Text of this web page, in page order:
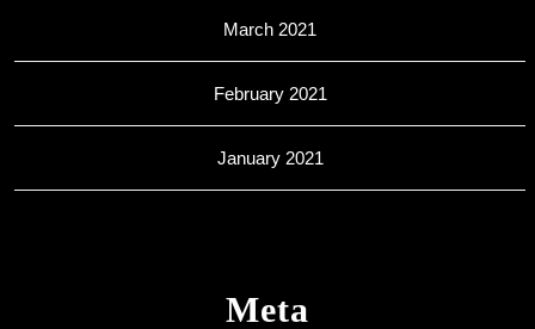
March 2021
February 2021
January 2021
Meta